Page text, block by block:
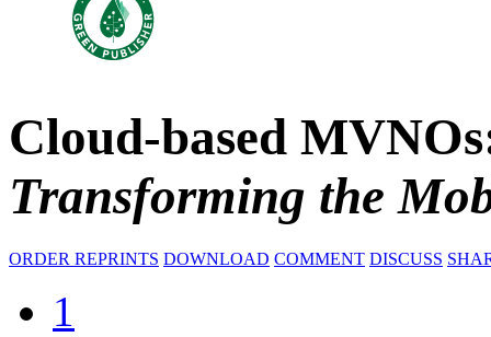
Cloud-based
Transforming the
ORDER REPRINTS DOWNLOAD COMMENT DISCUSS
1